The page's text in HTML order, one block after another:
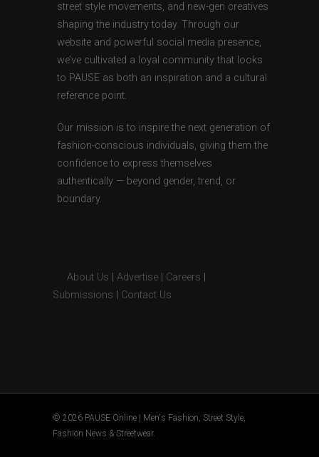
street style movements, and new-gen creatives
shaping the industry today. Through our
website and powerful social media presence,
we’ve cultivated a loyal community that looks
to PAUSE as both an inspiration and a cultural
reference point.
Our mission is to inspire the next generation of
fashion-conscious individuals, giving them the
confidence to express themselves
authentically — beyond gender, trend, or
boundary.
About Us Advertise Careers
Submissions
Contact Us
© 2026 PAUSE Online | Men's Fashion, Street Style,
Fashion News & Streetwear.